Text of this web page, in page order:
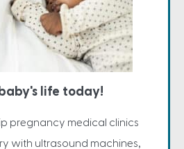
life today!
pregnancy medical clinics
with ultrasound machines,